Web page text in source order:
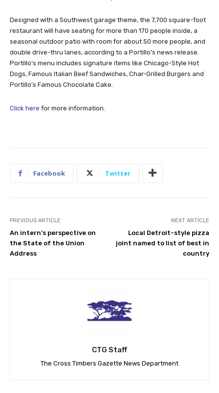
Designed with a Southwest garage theme, the 7,700 square-foot
restaurant will have seating for more than 170 people inside, a
seasonal outdoor patio with room for about 50 more people, and
double drive-thru lanes, according to a Portillo’s news release.
Portillo’s menu includes signature items like Chicago-Style Hot
Dogs, Famous Italian Beef Sandwiches, Char-Grilled Burgers and
Portillo’s Famous Chocolate Cake.
Click here for more information.
Facebook Twitter
PREVIOUS ARTICLE
An intern’s perspective on
the State of the Union
Address
NEXT ARTICLE
Local Detroit-style pizza
joint named to list of best in
country
CTG Staff
The Cross Timbers Gazette News Department